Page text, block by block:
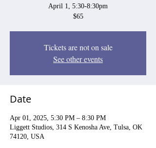
April 1, 5:30-8:30pm
$65
Tickets are not on sale
See other events
Date
Apr 01, 2025, 5:30 PM – 8:30 PM
Liggett Studios, 314 S Kenosha Ave, Tulsa, OK
74120, USA